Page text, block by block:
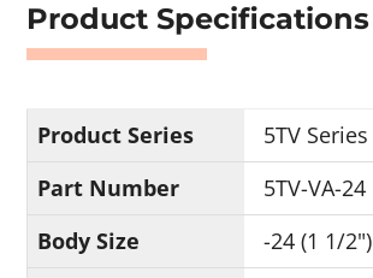
Product Specifications
Product Series
5TV Series
Part Number
5TV-VA-24
Body Size
-24 (1 1/2")